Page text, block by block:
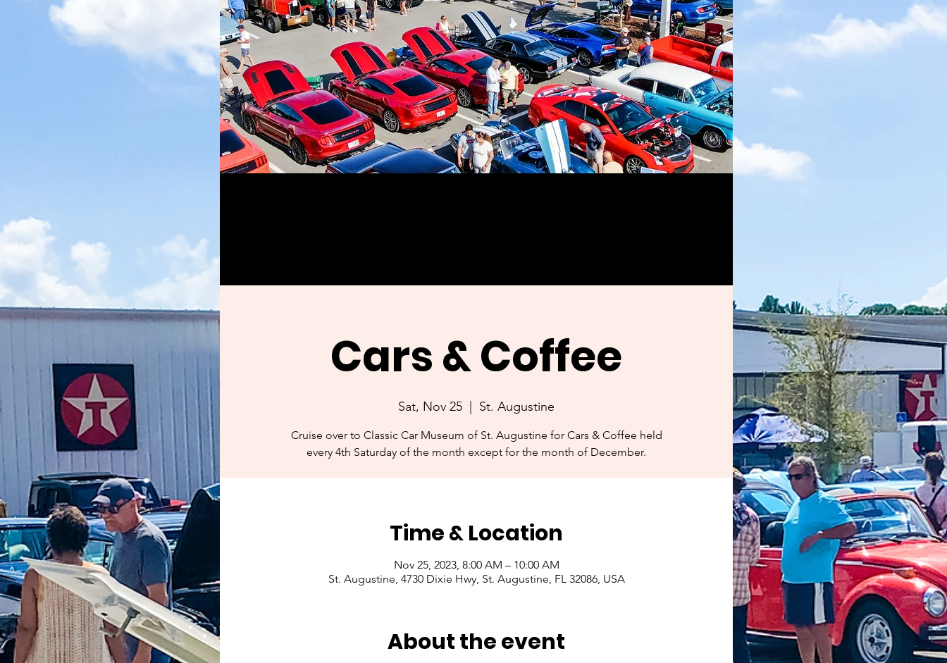
Cars & Coffee
Sat, Nov 25 St. Augustine
Cruise over to Classic Car Museum of St. Augustine for Cars & Coffee held
every 4th Saturday of the month except for the month of December.
Time & Location
Nov 25, 2023, 8:00 AM – 10:00 AM
St. Augustine, 4730 Dixie Hwy, St. Augustine, FL 32086, USA
About the event